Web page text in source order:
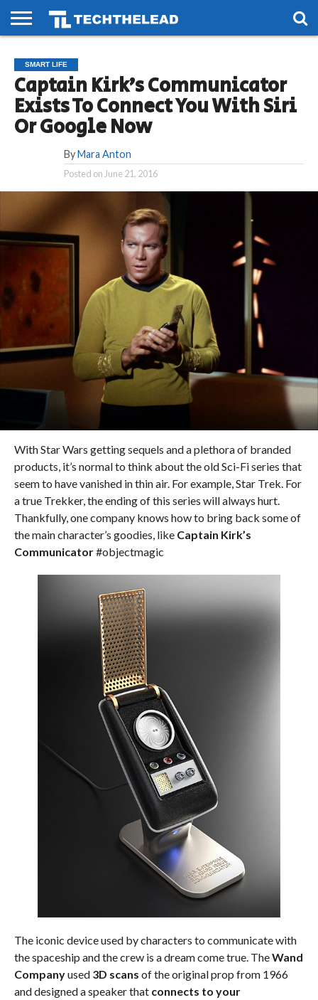
PHONES
SMART
LIFE
GAMING
SOCIAL
FUTURE
SMART LIFE
Captain Kirk’s Communicator
Exists To Connect You With Siri
Or Google Now
By Mara Anton
Posted on June 21, 2016
With Star Wars getting sequels and a plethora of branded
products, it’s normal to think about the old Sci-Fi series that
seem to have vanished in thin air. For example, Star Trek. For
a true Trekker, the ending of this series will always hurt.
Thankfully, one company knows how to bring back some of
the main character’s goodies, likeCaptain Kirk’s
Communicator#objectmagic
The iconic device used by characters to communicate with
the spaceship and the crew is a dream come true. TheWand
Companyused 3D scans of the original prop from 1966
and designed a speaker thatconnects to your